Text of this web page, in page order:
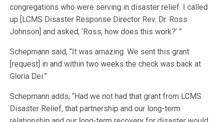
congregations who were serving in disaster relief. I called
up [LCMS Disaster Response Director Rev. Dr. Ross
Johnson] and asked, ‘Ross, how does this work?’ ”
Schepmann said, “It was amazing. We sent this grant
[request] in and within two weeks the check was back at
Gloria Dei.”
Schepmann adds, “Had we not had that grant from LCMS
Disaster Relief, that partnership and our long-term